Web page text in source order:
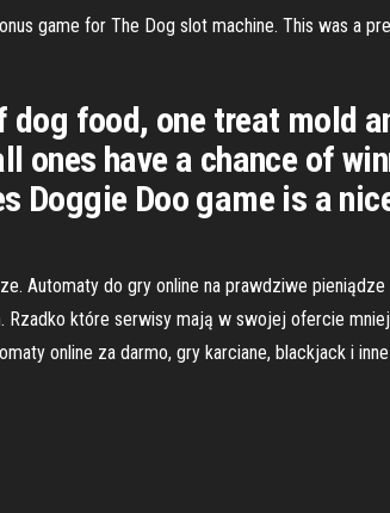
game for The Dog slot machine. This was a
dog food, one treat mold
ones have a chance of
Doggie Doo game is a
Automaty do gry online na prawdziwe
Rzadko które serwisy mają w swojej ofercie
online za darmo, gry karciane, blackjack i